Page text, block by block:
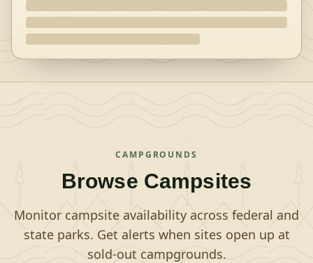
CAMPGROUNDS
Browse Campsites
Monitor campsite availability across federal and
state parks. Get alerts when sites open up at
sold-out campgrounds.